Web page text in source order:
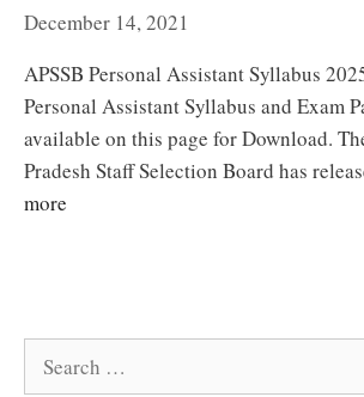
December 14, 2021
APSSB Personal Assistant Syllabus
Personal Assistant Syllabus and Exam
available on this page for Download.
Pradesh Staff Selection Board has
more
Search